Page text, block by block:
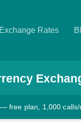
Exchange Rates
free plan, 1,000 calls/